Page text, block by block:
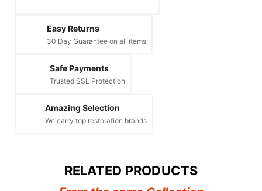
Easy Returns
30 Day Guarantee on all items
Safe Payments
Trusted SSL Protection
Amazing Selection
We carry top restoration brands
RELATED PRODUCTS